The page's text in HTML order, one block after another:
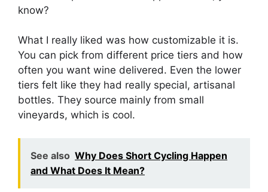
know?
What I really liked was how customizable it is.
You can pick from different price tiers and how
often you want wine delivered. Even the lower
tiers felt like they had really special, artisanal
bottles. They source mainly from small
vineyards, which is cool.
See also Why Does Short Cycling Happen
and What Does It Mean?